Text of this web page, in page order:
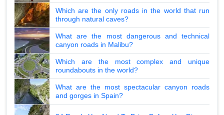
Which are the only roads in the world that run
through natural caves?
What are the most dangerous and technical
canyon roads in Malibu?
Which are the most complex and unique
roundabouts in the world?
What are the most spectacular canyon roads
and gorges in Spain?